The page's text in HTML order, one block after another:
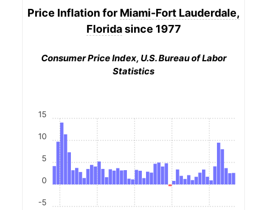
Price Inflation for Miami-Fort Lauderdale,
Floridasince 1977
Consumer Price Index, U.S. Bureau of Labor
Statistics
-5
0
5
10
15